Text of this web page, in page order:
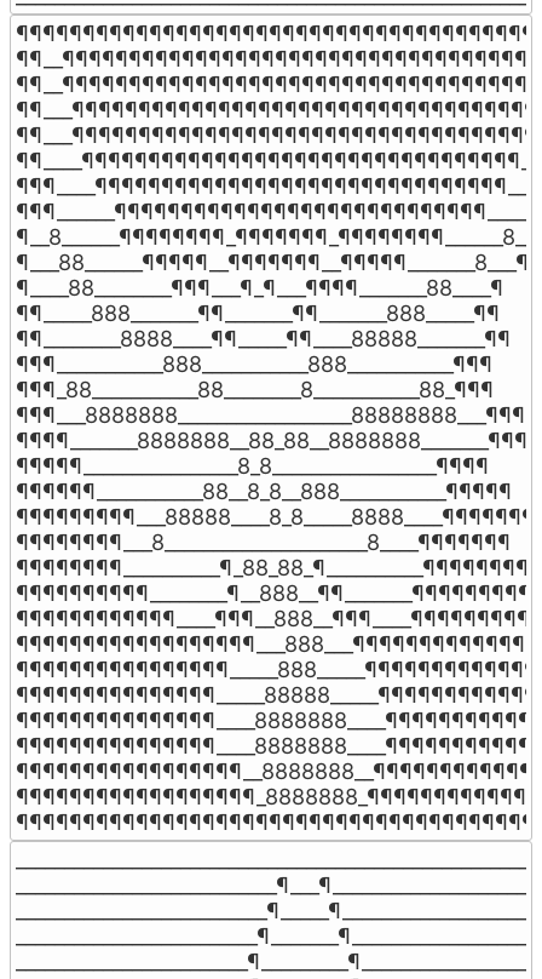
¶___88______¶¶¶¶¶__¶¶¶¶¶¶¶__¶¶¶¶¶_______8___¶
¶____88________¶¶¶___¶_¶___¶¶¶¶_______88____¶
¶¶_____888_______¶¶_______¶¶_______888_____¶¶
¶¶________8888____¶¶_____¶¶____88888_______¶¶
¶¶¶___________888___________888___________¶¶¶
¶¶¶_88___________88________8___________88_¶¶¶
¶¶¶___8888888__________________88888888___¶¶¶
¶¶¶¶_______8888888__88_88__8888888_______¶¶¶¶
¶¶¶¶¶________________8_8_________________¶¶¶¶
¶¶¶¶¶¶___________88__8_8__888___________¶¶¶¶¶
¶¶¶¶¶¶¶¶___8_____________________8____¶¶¶¶¶¶¶
¶¶¶¶¶¶¶¶__________¶_88_88_¶__________¶¶¶¶¶¶¶¶